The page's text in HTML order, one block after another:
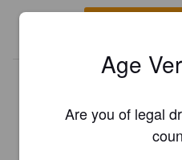
Age
Are you of legal